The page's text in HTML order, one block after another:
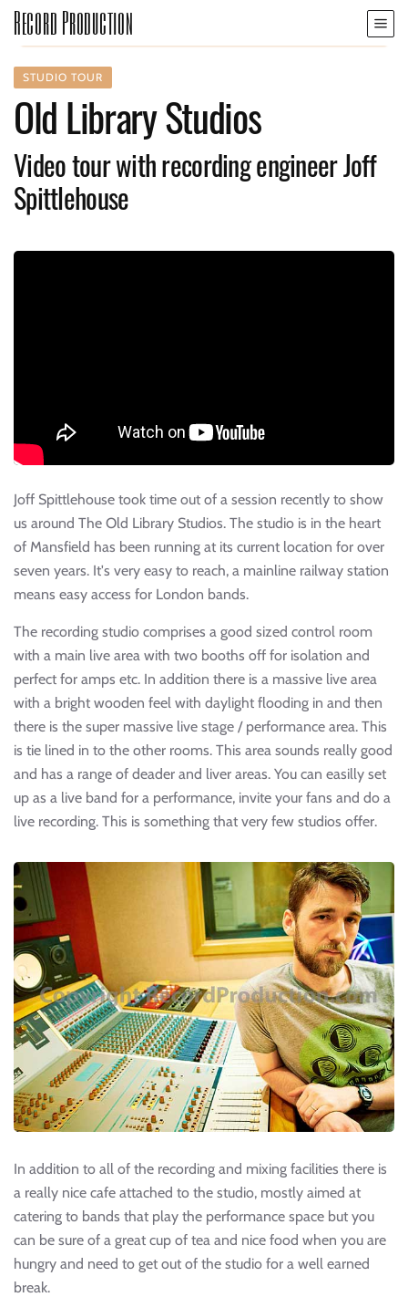
Record Production
STUDIO TOUR
Old Library Studios
Video tour with recording engineer Joff
Spittlehouse
Joff Spittlehouse took time out of a session recently to show
us around The Old Library Studios. The studio is in the heart
of Mansfield has been running at its current location for over
seven years. It's very easy to reach, a mainline railway station
means easy access for London bands.
The recording studio comprises a good sized control room
with a main live area with two booths off for isolation and
perfect for amps etc. In addition there is a massive live area
with a bright wooden feel with daylight flooding in and then
there is the super massive live stage / performance area. This
is tie lined in to the other rooms. This area sounds really good
and has a range of deader and liver areas. You can easilly set
up as a live band for a performance, invite your fans and do a
live recording. This is something that very few studios offer.
In addition to all of the recording and mixing facilities there is
a really nice cafe attached to the studio, mostly aimed at
catering to bands that play the performance space but you
can be sure of a great cup of tea and nice food when you are
hungry and need to get out of the studio for a well earned
break.